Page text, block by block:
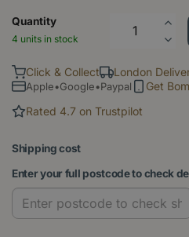
Quantity
4 units in stock
Click & Collect London
Apple•Google•Paypal
Get
Rated 4.7 on Trustpilot
Shipping cost
Enter your full postcode to check